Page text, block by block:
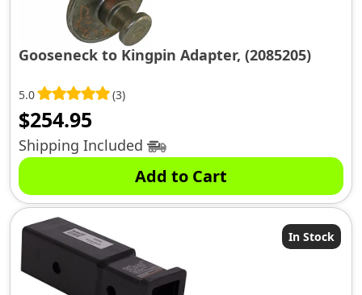
Gooseneck to Kingpin Adapter, (2085205)
5.0 (3)
$254.95
Shipping Included
Add to Cart
In Stock